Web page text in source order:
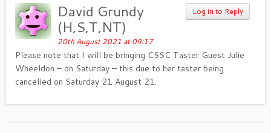
Log in to Reply
David Grundy
(H,S,T,NT)
20th August 2021 at 09:17
Please note that I will be bringing CSSC Taster Guest Julie
Wheeldon – on Saturday – this due to her taster being
cancelled on Saturday 21 August 21.